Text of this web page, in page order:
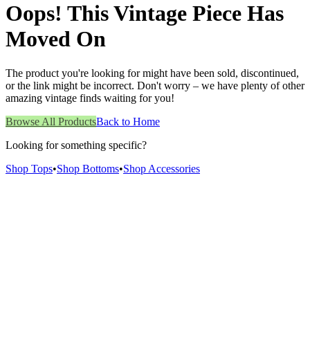
Oops! This Vintage Piece Has
Moved On
The product you're looking for might have been sold, discontinued,
or the link might be incorrect. Don't worry – we have plenty of other
amazing vintage finds waiting for you!
Browse All ProductsBack to Home
Looking for something specific?
Shop Tops•Shop Bottoms•Shop Accessories